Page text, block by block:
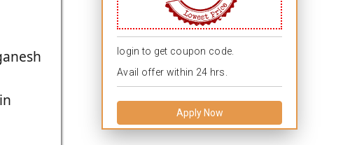
login to get coupon code.
Avail offer within 24 hrs.
Apply Now